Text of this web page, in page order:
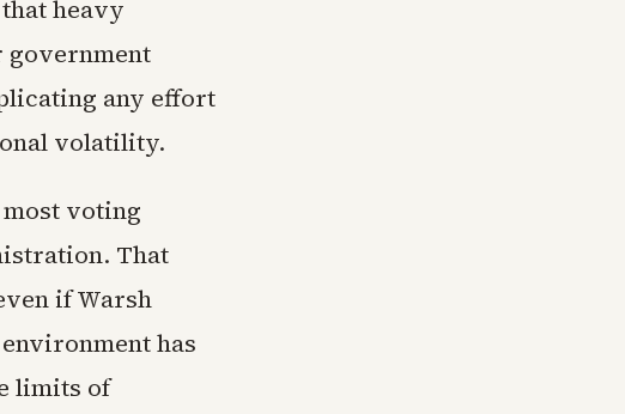
heavy
government
any effort
volatility.
voting
That
if Warsh
has
limits of